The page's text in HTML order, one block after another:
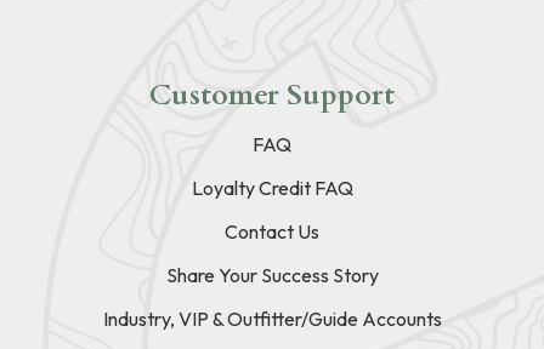
Customer Support
FAQ
Loyalty Credit FAQ
Contact Us
Share Your Success Story
Industry, VIP & Outfitter/Guide Accounts